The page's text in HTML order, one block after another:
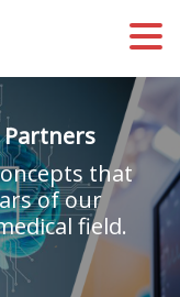
that
of our
field.